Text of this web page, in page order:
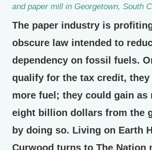
and paper mill in Georgetown, South
The paper industry is
obscure law intended to
dependency on fossil fuels.
qualify for the tax credit, they
more fuel; they could gain as
eight billion dollars from the
by doing so. Living on Earth
Curwood turns to The Nation